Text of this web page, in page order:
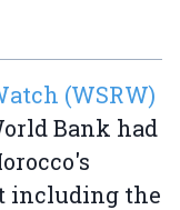
(WSRW)
Bank had
including the